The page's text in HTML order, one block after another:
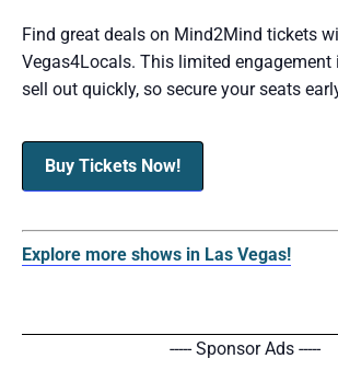
Find great deals on Mind2Mind tickets
Vegas4Locals. This limited engagement
sell out quickly, so secure your seats
Buy Tickets Now!
Explore more shows in Las Vegas!
----- Sponsor Ads -----